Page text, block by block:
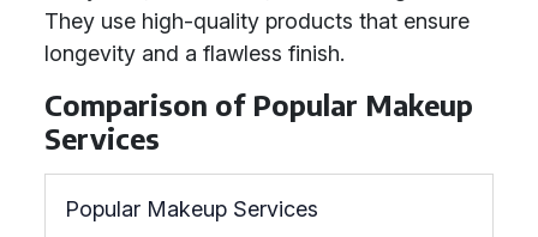
They use high-quality products that ensure
longevity and a flawless finish.
Comparison of Popular Makeup
Services
Popular Makeup Services